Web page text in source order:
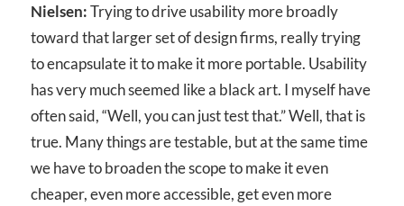
Nielsen:Trying to drive usability more broadly
toward that larger set of design firms, really trying
to encapsulate it to make it more portable. Usability
has very much seemed like a black art. I myself have
often said, “Well, you can just test that.” Well, that is
true. Many things are testable, but at the same time
we have to broaden the scope to make it even
cheaper, even more accessible, get even more